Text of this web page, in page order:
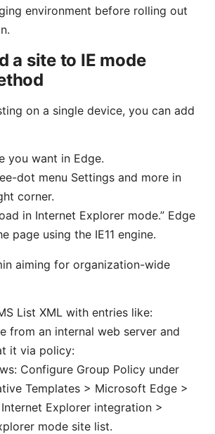
environment before rolling out
a site to IE mode
on a single device, you can add
you want in Edge.
dot menu Settings and more in
corner.
in Internet Explorer mode.” Edge
page using the IE11 engine.
aiming for organization-wide
List XML with entries like:
from an internal web server and
it via policy:
Configure Group Policy under
Templates > Microsoft Edge >
Explorer integration >
mode site list.